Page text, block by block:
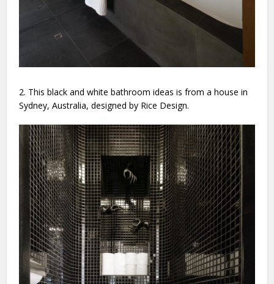
2. This black and white bathroom ideas is from a house in
Sydney, Australia, designed by Rice Design.